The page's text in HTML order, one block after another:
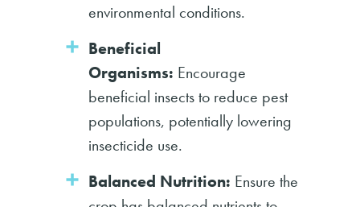
environmental conditions.
Beneficial
Organisms: Encourage
beneficial insects to reduce pest
populations, potentially lowering
insecticide use.
Balanced Nutrition: Ensure the